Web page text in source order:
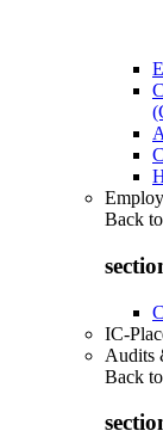
Back to
IC-
Audits
Back to